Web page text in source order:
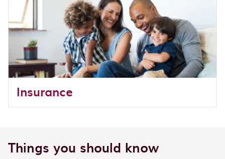
Insurance
Things you should know